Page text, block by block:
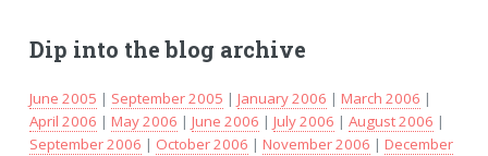
Dip into the blog archive
June 2005 | September 2005 | January 2006 | March 2006 |
April 2006 | May 2006 | June 2006 | July 2006 | August 2006 |
September 2006 | October 2006 | November 2006 | December